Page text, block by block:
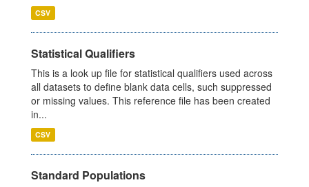
CSV
Statistical Qualifiers
This is a look up file for statistical qualifiers used across
all datasets to define blank data cells, such suppressed
or missing values. This reference file has been created
in...
CSV
Standard Populations